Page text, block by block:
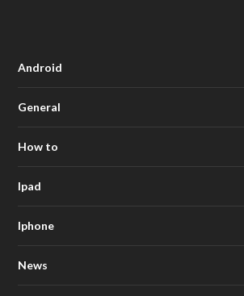
Android
General
How to
Ipad
Iphone
News